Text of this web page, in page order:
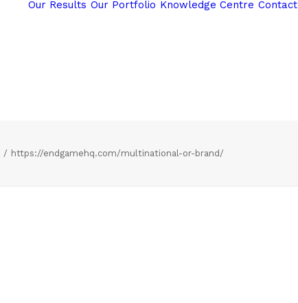
Our Results Our Portfolio Knowledge Centre Contact
https://endgamehq.com/multinational-or-brand/